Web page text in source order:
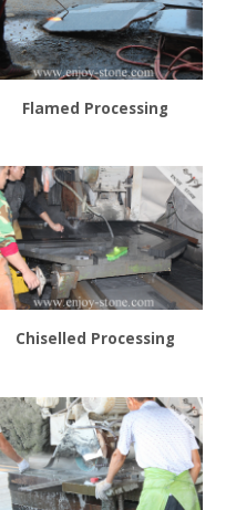
Flamed Processing
Chiselled Processing